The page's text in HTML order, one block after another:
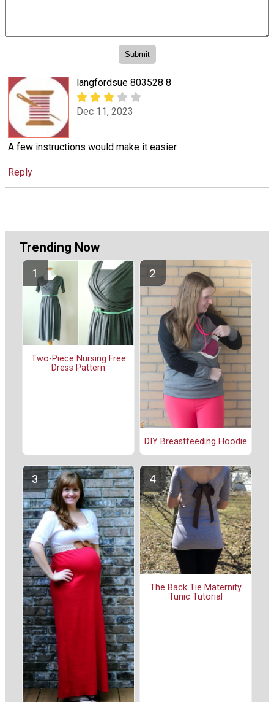
langfordsue 803528 8
Dec 11, 2023
A few instructions would make it easier
Reply
Trending Now
Two-Piece Nursing Free
Dress Pattern
DIY Breastfeeding Hoodie
The Back Tie Maternity
Tunic Tutorial